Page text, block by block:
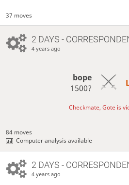
37 moves
2 DAYS -
4 years ago
bope
1500?
Checkmate, Gote is
84 moves
Computer analysis available
2 DAYS -
4 years ago